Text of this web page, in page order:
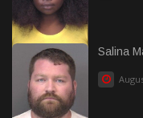
Salina